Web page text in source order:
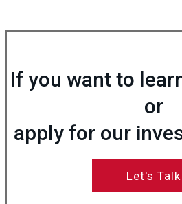
If you want to
or
apply for our
Let's Talk